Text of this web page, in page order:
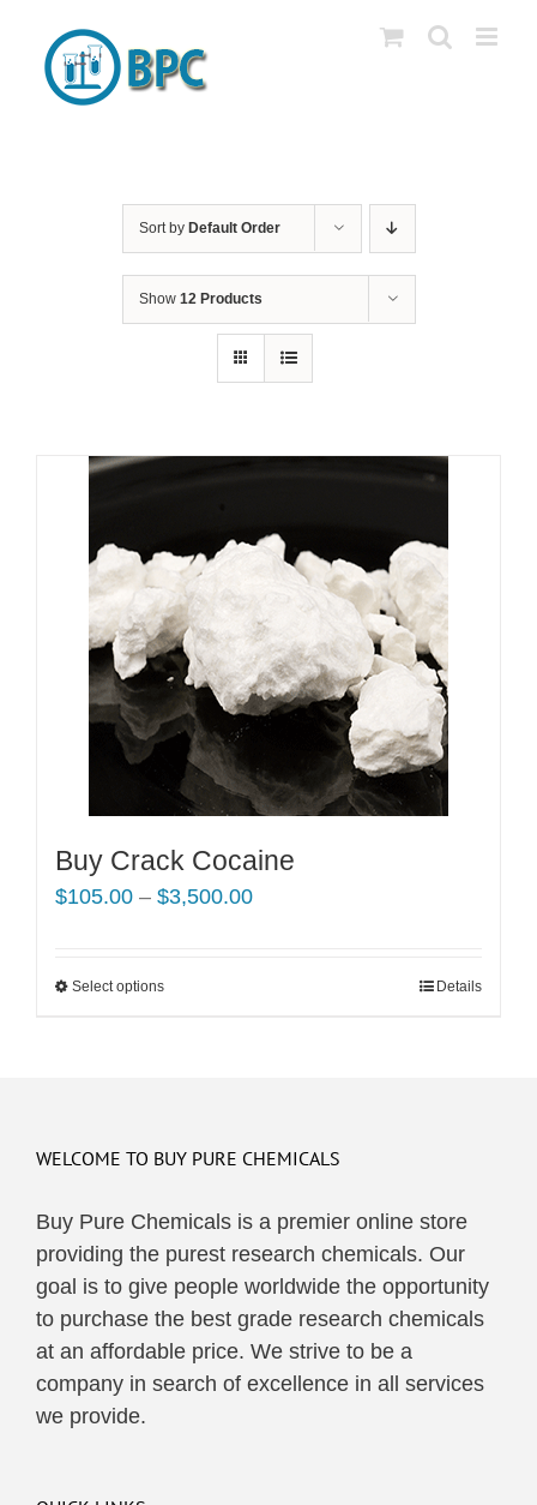
content
Sort by Default Order
Show 12 Products
Buy Crack Cocaine
$105.00 – $3,500.00Price
Select optionsThis
The
may
be
chosen
on
the
product
Details
WELCOME TO BUY PURE CHEMICALS
Buy Pure Chemicals is a premier online store
providing the purest research chemicals. Our
goal is to give people worldwide the opportunity
to purchase the best grade research chemicals
at an affordable price. We strive to be a
company in search of excellence in all services
we provide.